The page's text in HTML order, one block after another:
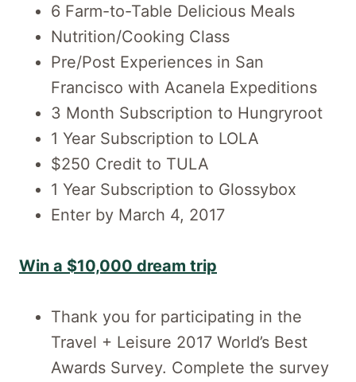
6 Farm-to-Table Delicious Meals
Nutrition/Cooking Class
Pre/Post Experiences in San
Francisco with Acanela Expeditions
3 Month Subscription to Hungryroot
1 Year Subscription to LOLA
$250 Credit to TULA
1 Year Subscription to Glossybox
Enter by March 4, 2017
Win a $10,000 dream trip
Thank you for participating in the
Travel + Leisure 2017 World’s Best
Awards Survey. Complete the survey